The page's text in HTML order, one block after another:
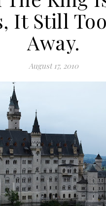
It Still
Away.
August 17, 2010